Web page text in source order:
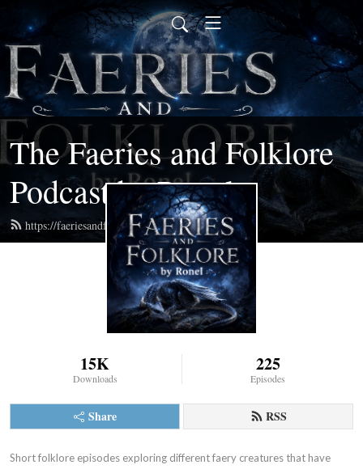
The Faeries and Folklore
Podcast by Ronel
https://faeriesandfolklore.com/feed.xml
15K
Downloads
225
Episodes
Share RSS
Short folklore episodes exploring different faery creatures that have